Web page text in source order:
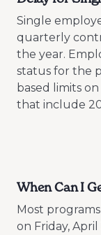
Single
quarterly
the year.
status for the
based limits
that include
When Can I
Most
on Friday, April